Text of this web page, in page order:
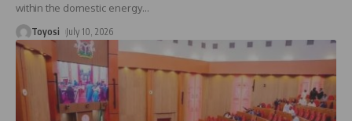
within the domestic energy…
Toyosi July 10, 2026